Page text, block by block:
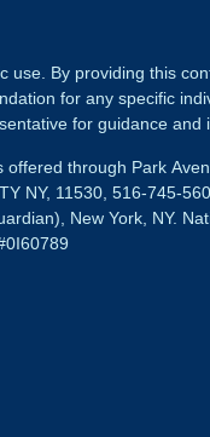
use. By providing this
for any specific
for guidance
through Park
NY, 11530, 516-745-
New York, NY.